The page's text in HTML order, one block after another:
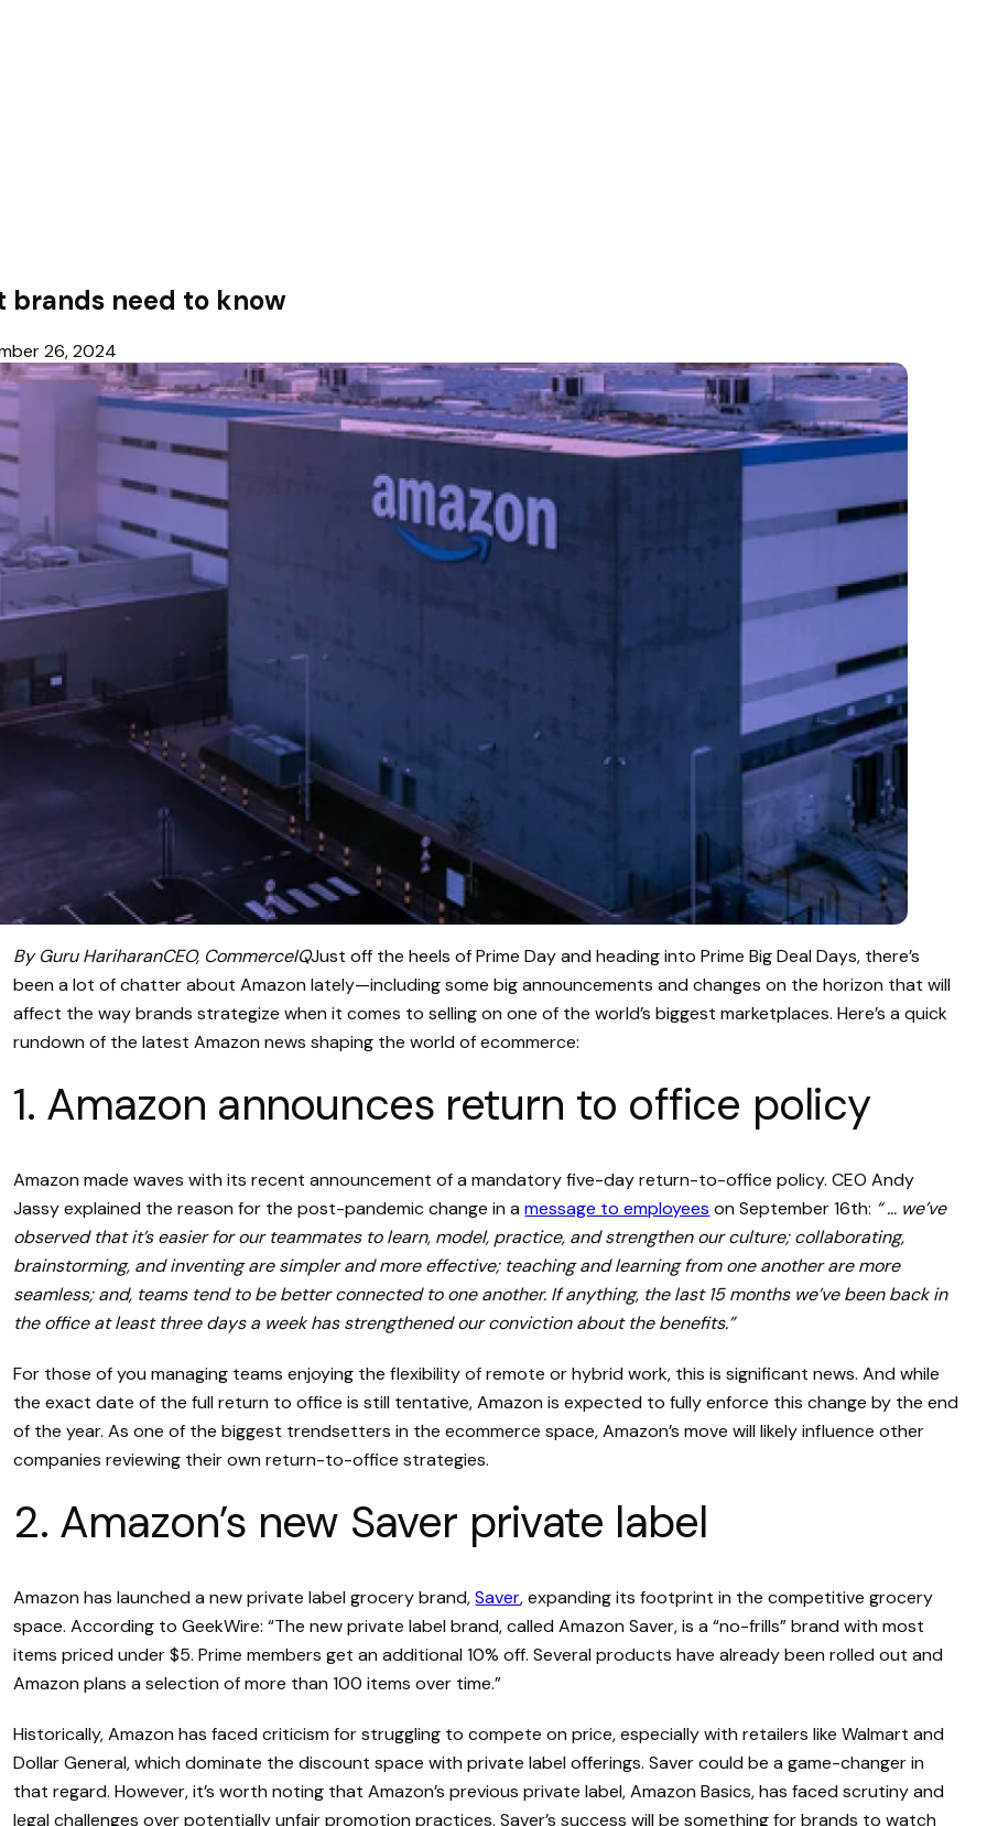
brands need to know
26, 2024
By Guru HariharanCEO, CommerceIQJust off the heels of Prime Day and heading into Prime Big Deal Days, there’s
been a lot of chatter about Amazon lately—including some big announcements and changes on the horizon that will
affect the way brands strategize when it comes to selling on one of the world’s biggest marketplaces. Here’s a quick
rundown of the latest Amazon news shaping the world of ecommerce:
1. Amazon announces return to office policy
Amazon made waves with its recent announcement of a mandatory five-day return-to-office policy. CEO Andy
Jassy explained the reason for the post-pandemic change in amessage to employees on September 16th: “ ... we’ve
observed that it’s easier for our teammates to learn, model, practice, and strengthen our culture; collaborating,
brainstorming, and inventing are simpler and more effective; teaching and learning from one another are more
seamless; and, teams tend to be better connected to one another. If anything, the last 15 months we’ve been back in
the office at least three days a week has strengthened our conviction about the benefits.”
For those of you managing teams enjoying the flexibility of remote or hybrid work, this is significant news. And while
the exact date of the full return to office is still tentative, Amazon is expected to fully enforce this change by the end
of the year. As one of the biggest trendsetters in the ecommerce space, Amazon’s move will likely influence other
companies reviewing their own return-to-office strategies.
2. Amazon’s new Saver private label
Amazon has launched a new private label grocery brand,Saver, expanding its footprint in the competitive grocery
space. According to GeekWire: “The new private label brand, called Amazon Saver, is a “no-frills” brand with most
items priced under $5. Prime members get an additional 10% off. Several products have already been rolled out and
Amazon plans a selection of more than 100 items over time.”
Historically, Amazon has faced criticism for struggling to compete on price, especially with retailers like Walmart and
Dollar General, which dominate the discount space with private label offerings. Saver could be a game-changer in
that regard. However, it’s worth noting that Amazon’s previous private label, Amazon Basics, has faced scrutiny and
legal challenges over potentially unfair promotion practices. Saver’s success will be something for brands to watch